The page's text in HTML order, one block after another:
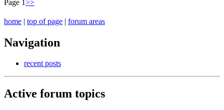
Page 1>>
home | top of page | forum areas
Navigation
recent posts
Active forum topics